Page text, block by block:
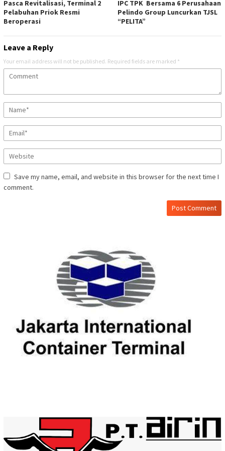
Pasca Revitalisasi, Terminal 2
Pelabuhan Priok Resmi
Beroperasi
IPC TPK Bersama 6 Perusahaan
Pelindo Group Luncurkan TJSL
“PELITA”
Leave a Reply
Your email address will not be published. Required fields are marked *
Save my name, email, and website in this browser for the next time I
comment.